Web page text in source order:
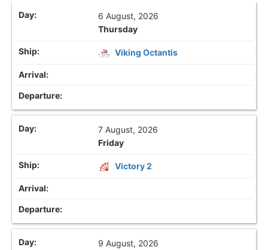
6 August, 2026
Thursday
Viking Octantis
7 August, 2026
Friday
Victory 2
9 August, 2026